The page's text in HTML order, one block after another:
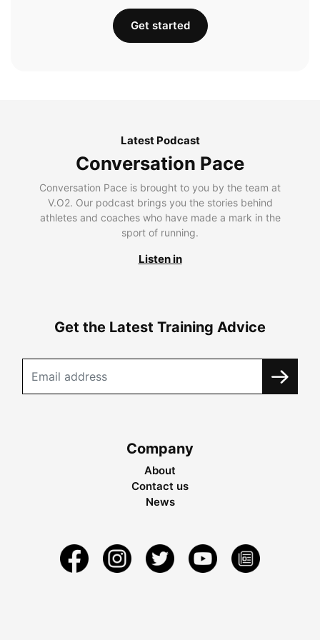
Get started
Latest Podcast
Conversation Pace
Conversation Pace is brought to you by the team at
V.O2. Our podcast brings you the stories behind
athletes and coaches who have made a mark in the
sport of running.
Listen in
Get the Latest Training Advice
Company
About
Contact us
News